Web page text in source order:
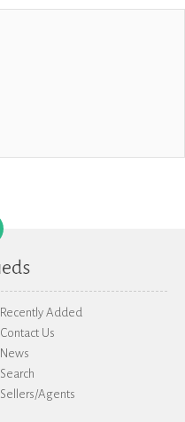
Recently Added
Contact Us
News
Search
Sellers/Agents